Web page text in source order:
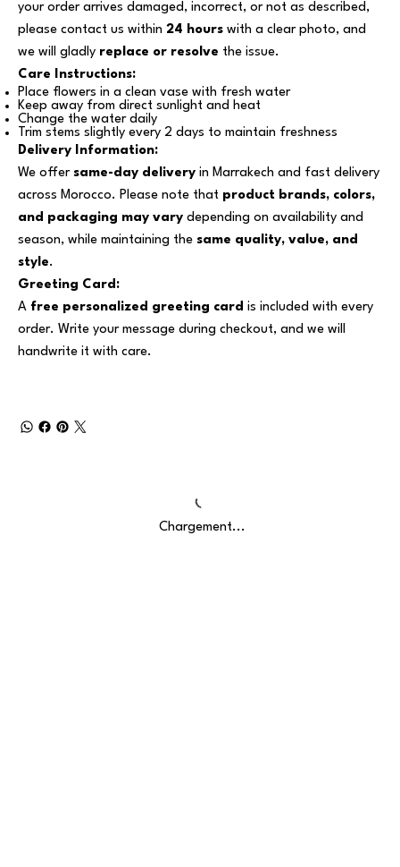
your order arrives damaged, incorrect, or not as described,
please contact us within 24 hours with a clear photo, and
we will gladly replace or resolve the issue.
Care Instructions:
Place flowers in a clean vase with fresh water
Keep away from direct sunlight and heat
Change the water daily
Trim stems slightly every 2 days to maintain freshness
Delivery Information:
We offer same-day delivery in Marrakech and fast delivery
across Morocco. Please note that product brands, colors,
and packaging may vary depending on availability and
season, while maintaining the same quality, value, and
style.
Greeting Card:
A free personalized greeting card is included with every
order. Write your message during checkout, and we will
handwrite it with care.
Chargement...